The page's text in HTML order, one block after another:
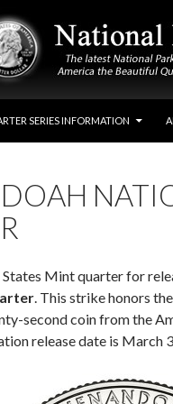
SERIES INFORMATION
Mint quarter for
. This strike honors
second coin from the
release date is March